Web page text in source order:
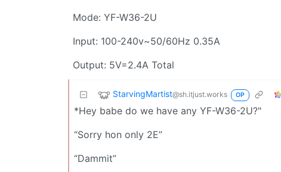
Mode: YF-W36-2U
Input: 100-240v~50/60Hz 0.35A
Output: 5V=2.4A Total
StarvingMartist@sh.itjust.works OP
*Hey babe do we have any YF-W36-2U?"
“Sorry hon only 2E”
“Dammit”